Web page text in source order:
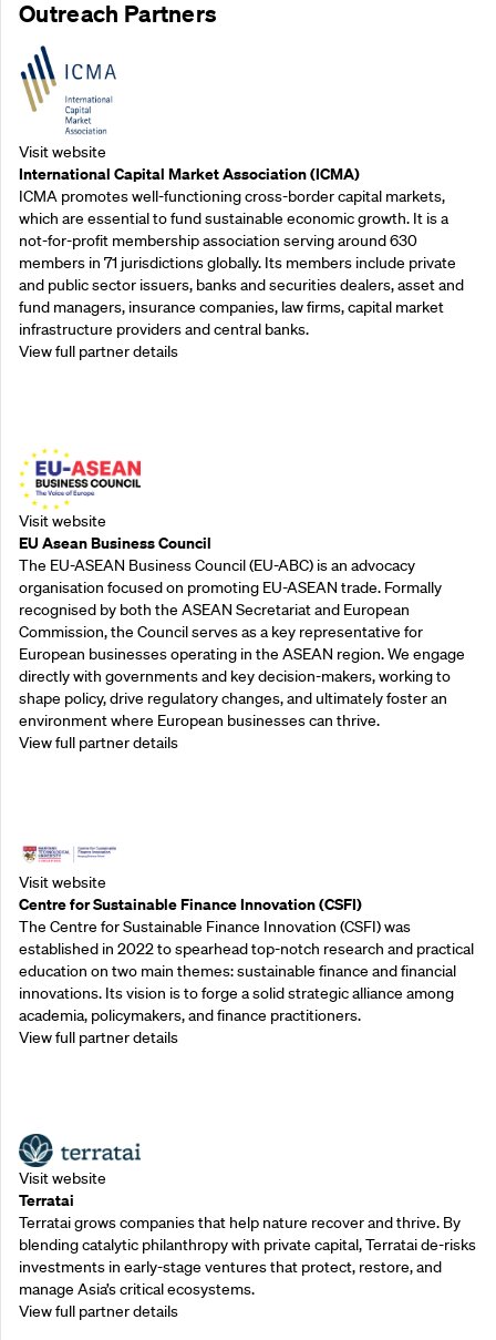
Outreach Partners
Visit website
International Capital Market Association (ICMA)
ICMA promotes well-functioning cross-border capital markets,
which are essential to fund sustainable economic growth. It is a
not-for-profit membership association serving around 630
members in 71 jurisdictions globally. Its members include private
and public sector issuers, banks and securities dealers, asset and
fund managers, insurance companies, law firms, capital market
infrastructure providers and central banks.
View full partner details
Visit website
EU Asean Business Council
The EU-ASEAN Business Council (EU-ABC) is an advocacy
organisation focused on promoting EU-ASEAN trade. Formally
recognised by both the ASEAN Secretariat and European
Commission, the Council serves as a key representative for
European businesses operating in the ASEAN region. We engage
directly with governments and key decision-makers, working to
shape policy, drive regulatory changes, and ultimately foster an
environment where European businesses can thrive.
View full partner details
Visit website
Centre for Sustainable Finance Innovation (CSFI)
The Centre for Sustainable Finance Innovation (CSFI) was
established in 2022 to spearhead top-notch research and practical
education on two main themes: sustainable finance and financial
innovations. Its vision is to forge a solid strategic alliance among
academia, policymakers, and finance practitioners.
View full partner details
Visit website
Terratai
Terratai grows companies that help nature recover and thrive. By
blending catalytic philanthropy with private capital, Terratai de-risks
investments in early-stage ventures that protect, restore, and
manage Asia’s critical ecosystems.
View full partner details